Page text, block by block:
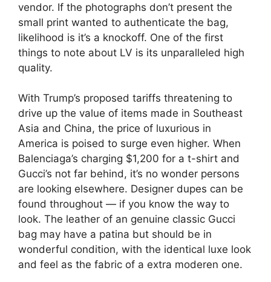
vendor. If the photographs don’t present the
small print wanted to authenticate the bag,
likelihood is it’s a knockoff. One of the first
things to note about LV is its unparalleled high
quality.
With Trump’s proposed tariffs threatening to
drive up the value of items made in Southeast
Asia and China, the price of luxurious in
America is poised to surge even higher. When
Balenciaga’s charging $1,200 for a t-shirt and
Gucci’s not far behind, it’s no wonder persons
are looking elsewhere. Designer dupes can be
found throughout — if you know the way to
look. The leather of an genuine classic Gucci
bag may have a patina but should be in
wonderful condition, with the identical luxe look
and feel as the fabric of a extra moderen one.